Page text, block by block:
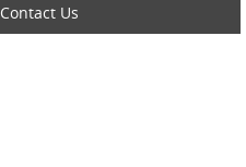
Contact Us